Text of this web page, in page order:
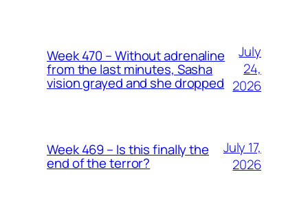
Week 470 – Without adrenaline
from the last minutes, Sasha
vision grayed and she dropped
July
24,
2026
Week 469 – Is this finally the
end of the terror?
July 17,
2026